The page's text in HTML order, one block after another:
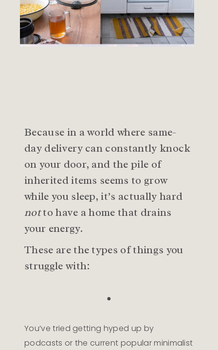
Because in a world where same-
day delivery can constantly knock
on your door, and the pile of
inherited items seems to grow
while you sleep, it’s actually hard
notto have a home that drains
your energy.
These are the types of things you
struggle with:
●
You’ve tried getting hyped up by
podcasts or the current popular minimalist